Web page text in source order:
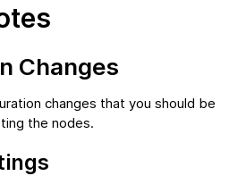
Changes
changes that you should be
the nodes.